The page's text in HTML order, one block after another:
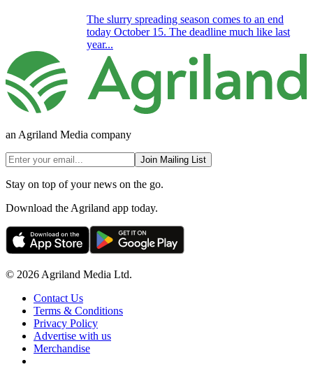
The slurry spreading season comes to an end
today October 15. The deadline much like last
year...
an Agriland Media company
Join Mailing List
Stay on top of your news on the go.
Download the Agriland app today.
© 2026 Agriland Media Ltd.
Contact Us
Terms & Conditions
Privacy Policy
Advertise with us
Merchandise